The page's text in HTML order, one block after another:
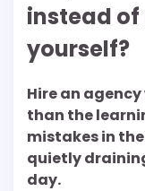
instead
yourself?
Hire an
than the
mistakes in
quietly
day.